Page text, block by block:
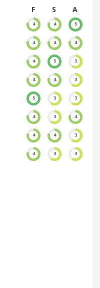
F
S
A
4 4 5
4 4 4
4 5 3
4 4 3
5 3 3
4 3 4
4 4 3
4 3 3